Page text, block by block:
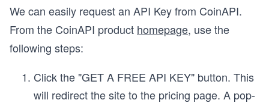
We can easily request an API Key from CoinAPI.
From the CoinAPI product homepage, use the
following steps:
Click the "GET A FREE API KEY" button. This
will redirect the site to the pricing page. A pop-